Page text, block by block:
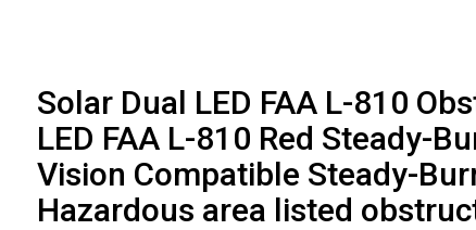
Solar Dual LED FAA L-810
LED FAA L-810 Red Steady-
Vision Compatible Steady-
Hazardous area listed